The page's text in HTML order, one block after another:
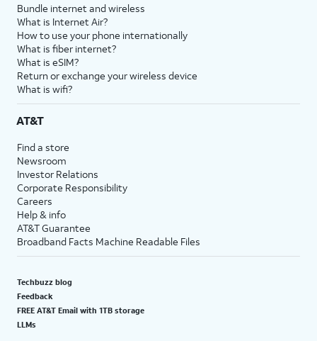
Bundle internet and wireless
What is Internet Air?
How to use your phone internationally
What is fiber internet?
What is eSIM?
Return or exchange your wireless device
What is wifi?
AT&T
Find a store
Newsroom
Investor Relations
Corporate Responsibility
Careers
Help & info
AT&T Guarantee
Broadband Facts Machine Readable Files
Techbuzz blog
Feedback
FREE AT&T Email with 1TB storage
LLMs